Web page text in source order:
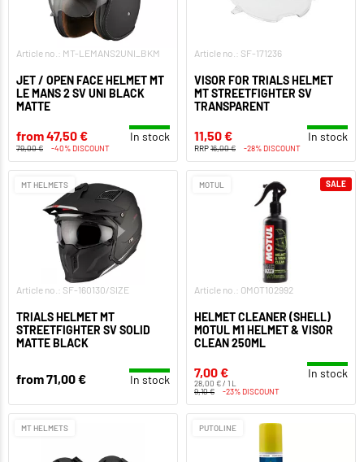
Article no.: MT-LEMANS2UNI_BKM
JET / OPEN FACE HELMET MT
LE MANS 2 SV UNI BLACK
MATTE
from 47,50 € In stock
79,00 € -40% DISCOUNT
Article no.: SF-171236
VISOR FOR TRIALS HELMET
MT STREETFIGHTER SV
TRANSPARENT
11,50 € In stock
RRP16,00 € -28% DISCOUNT
MT HELMETS
Article no.: SF-160130/SIZE
TRIALS HELMET MT
STREETFIGHTER SV SOLID
MATTE BLACK
from 71,00 € In stock
MOTUL
Article no.: OMOT102992
HELMET CLEANER (SHELL)
MOTUL M1 HELMET & VISOR
CLEAN 250ML
7,00 €
28,00 € / 1 L
In stock
9,10 € -23% DISCOUNT
SALE
MT HELMETS PUTOLINE